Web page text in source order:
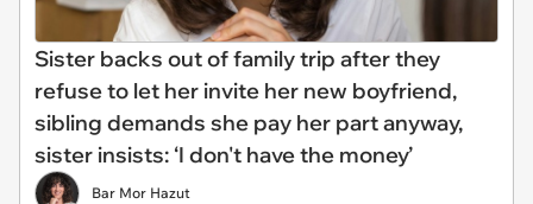
Sister backs out of family trip after they
refuse to let her invite her new boyfriend,
sibling demands she pay her part anyway,
sister insists: ‘I don't have the money’
Bar Mor Hazut